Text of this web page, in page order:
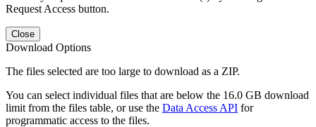
Request Access button.
Close
Download Options
The files selected are too large to download as a ZIP.
You can select individual files that are below the 16.0 GB download
limit from the files table, or use the Data Access API for
programmatic access to the files.